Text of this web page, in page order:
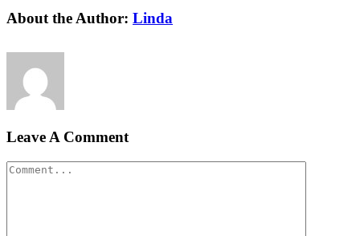
Facebook
LinkedIn
Email
About the Author: Linda
Leave A Comment
Comment